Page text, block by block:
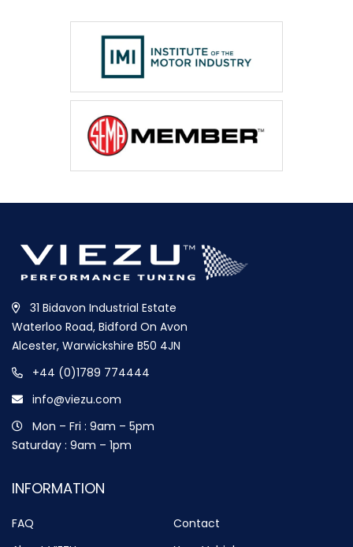
31 Bidavon Industrial Estate
Waterloo Road, Bidford On Avon
Alcester, Warwickshire B50 4JN
+44 (0)1789 774444
info@viezu.com
Mon – Fri : 9am – 5pm
Saturday : 9am – 1pm
INFORMATION
FAQ
Contact